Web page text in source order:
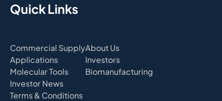
Quick Links
Commercial Supply
Applications
Molecular Tools
About Us
Investors
Biomanufacturing
Investor News
Terms & Conditions